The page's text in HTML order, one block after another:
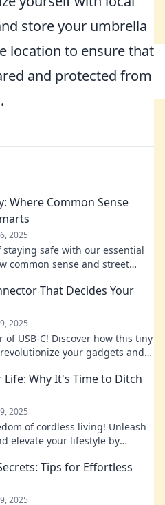
store your umbrella
location to ensure that
and protected from
Where Common Sense
2025
safe with our essential
common sense and street
That Decides Your
2025
of USB-C! Discover how this tiny
your gadgets and
Life: Why It's Time to Ditch
2025
of cordless living! Unleash
elevate your lifestyle by
Tips for Effortless
2025